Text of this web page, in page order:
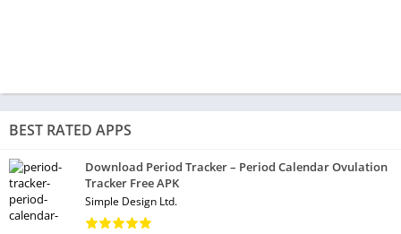
BEST RATED APPS
Download Period Tracker – Period Calendar Ovulation
Tracker Free APK
Simple Design Ltd.